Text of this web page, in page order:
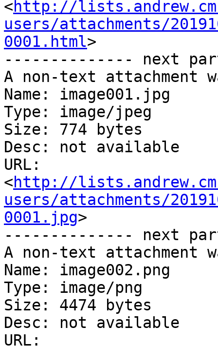
<http://
users/attachments/
0001.html>
-------------- next
A non-text attachment
Name: image001.jpg
Type: image/jpeg
Size: 774 bytes
Desc: not available
URL:
<http://
users/attachments/
0001.jpg>
-------------- next
A non-text attachment
Name: image002.png
Type: image/png
Size: 4474 bytes
Desc: not available
URL: